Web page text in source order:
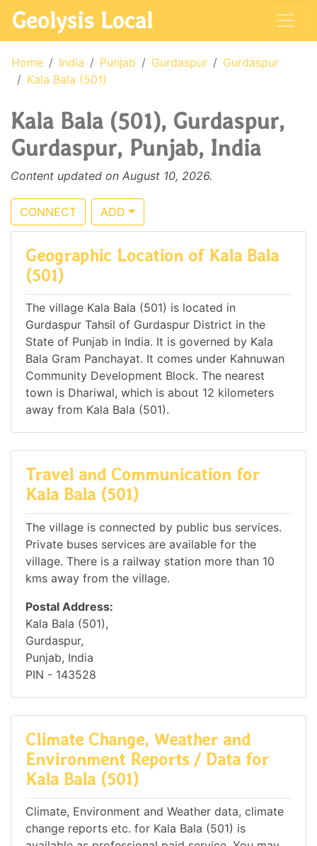
Geolysis Local
Home India Punjab Gurdaspur
Gurdaspur
Kala Bala (501)
Kala Bala (501), Gurdaspur,
Gurdaspur, Punjab, India
Content updated on August 10, 2026.
CONNECT ADD
Geographic Location of Kala Bala
(501)
The village Kala Bala (501) is located in
Gurdaspur Tahsil of Gurdaspur District in the
State of Punjab in India. It is governed by Kala
Bala Gram Panchayat. It comes under Kahnuwan
Community Development Block. The nearest
town is Dhariwal, which is about 12 kilometers
away from Kala Bala (501).
Travel and Communication for
Kala Bala (501)
The village is connected by public bus services.
Private buses services are available for the
village. There is a railway station more than 10
kms away from the village.
Postal Address:
Kala Bala (501),
Gurdaspur,
Punjab, India
PIN - 143528
Climate Change, Weather and
Environment Reports / Data for
Kala Bala (501)
Climate, Environment and Weather data, climate
change reports etc. for Kala Bala (501) is